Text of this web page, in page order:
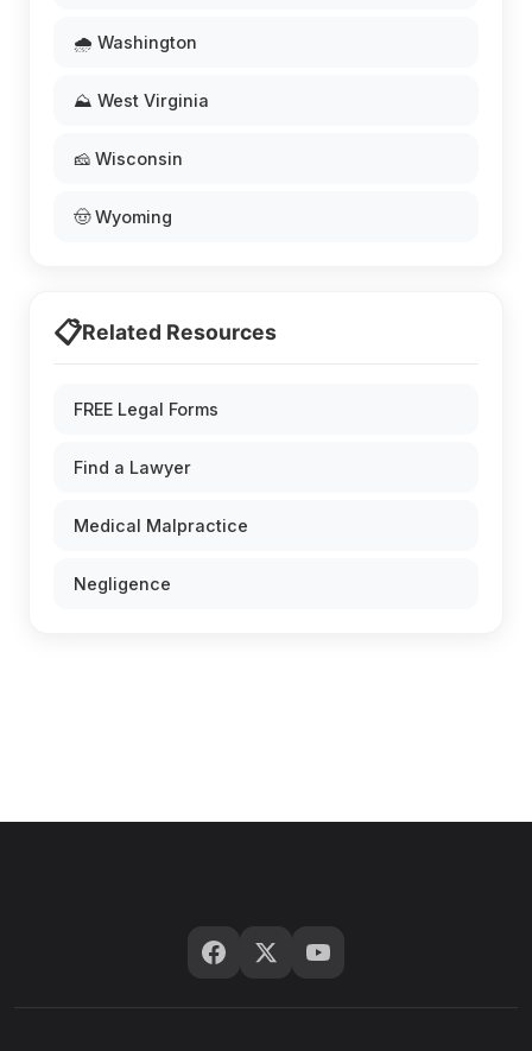
🌧️ Washington
⛰️ West Virginia
🧀 Wisconsin
🤠 Wyoming
📋Related Resources
FREE Legal Forms
Find a Lawyer
Medical Malpractice
Negligence